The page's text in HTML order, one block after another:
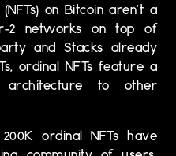
on Bitcoin aren’t a
2 networks on top of
and Stacks already
ordinal NFTs feature a
architecture to other
ordinal NFTs have